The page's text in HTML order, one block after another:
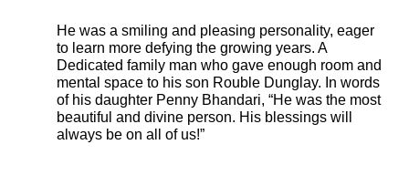
He was a smiling and pleasing personality, eager
to learn more defying the growing years. A
Dedicated family man who gave enough room and
mental space to his son Rouble Dunglay. In words
of his daughter Penny Bhandari, “He was the most
beautiful and divine person. His blessings will
always be on all of us!”